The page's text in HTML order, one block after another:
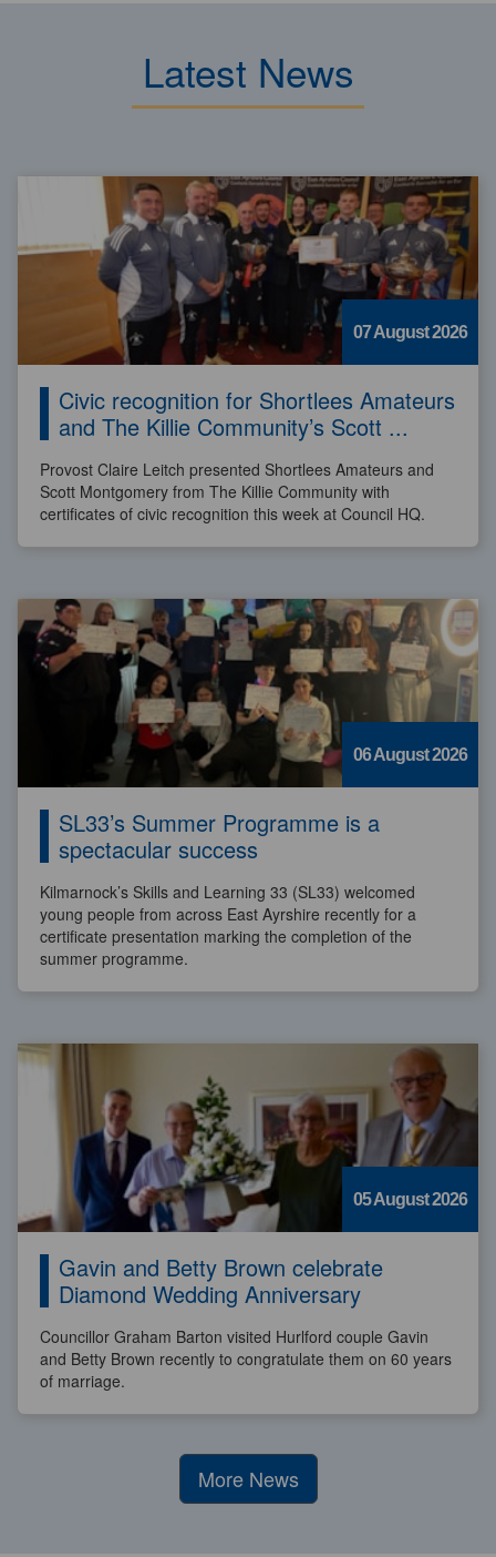
Latest News
07 August 2026
Civic recognition for Shortlees Amateurs
and The Killie Community’s Scott ...
Provost Claire Leitch presented Shortlees Amateurs and
Scott Montgomery from The Killie Community with
certificates of civic recognition this week at Council HQ.
06 August 2026
SL33’s Summer Programme is a
spectacular success
Kilmarnock’s Skills and Learning 33 (SL33) welcomed
young people from across East Ayrshire recently for a
certificate presentation marking the completion of the
summer programme.
05 August 2026
Gavin and Betty Brown celebrate
Diamond Wedding Anniversary
Councillor Graham Barton visited Hurlford couple Gavin
and Betty Brown recently to congratulate them on 60 years
of marriage.
More News